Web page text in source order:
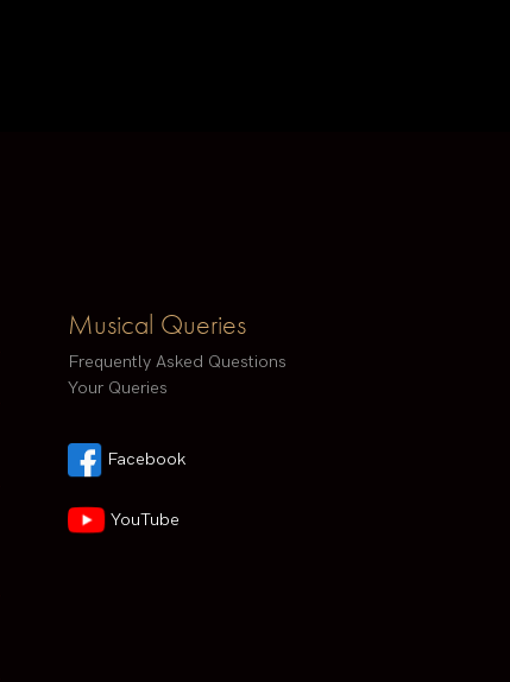
Musical Queries
Frequently Asked Questions
Your Queries
Facebook
YouTube